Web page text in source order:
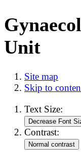
Unit
Site map
Skip to
Text Size:
Contrast: